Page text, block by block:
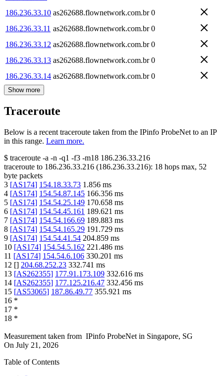
186.236.33.10 as262688.flownetwork.com.br 0
186.236.33.11 as262688.flownetwork.com.br 0
186.236.33.12 as262688.flownetwork.com.br 0
186.236.33.13 as262688.flownetwork.com.br 0
186.236.33.14 as262688.flownetwork.com.br 0
Show more
Traceroute
Below is a recent traceroute taken from the IPinfo ProbeNet to an IP
in this range. Learn more.
$ traceroute -a -n -q1 -f3 -m18 186.236.33.216
traceroute to 186.236.33.216 (186.236.33.216): 18 hops max, 52
byte packets
3 [AS174] 154.18.33.73 1.856 ms
4 [AS174] 154.54.87.145 166.356 ms
5 [AS174] 154.54.25.149 170.658 ms
6 [AS174] 154.54.45.161 189.621 ms
7 [AS174] 154.54.166.69 189.883 ms
8 [AS174] 154.54.165.29 191.729 ms
9 [AS174] 154.54.41.54 204.859 ms
10 [AS174] 154.54.5.162 221.486 ms
11 [AS174] 154.54.6.106 330.201 ms
12 [] 204.68.252.23 332.741 ms
13 [AS262355] 177.91.173.109 332.616 ms
14 [AS262355] 177.125.216.47 332.456 ms
15 [AS53065] 187.86.49.77 355.921 ms
16 *
17 *
18 *
Measurement taken from IPinfo ProbeNet in Singapore, SG
On July 21, 2026
Table of Contents